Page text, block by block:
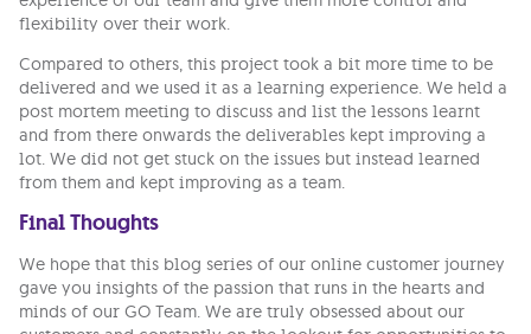
flexibility over their work.
Compared to others, this project took a bit more time to be
delivered and we used it as a learning experience. We held a
post mortem meeting to discuss and list the lessons learnt
and from there onwards the deliverables kept improving a
lot. We did not get stuck on the issues but instead learned
from them and kept improving as a team.
Final Thoughts
We hope that this blog series of our online customer journey
gave you insights of the passion that runs in the hearts and
minds of our GO Team. We are truly obsessed about our